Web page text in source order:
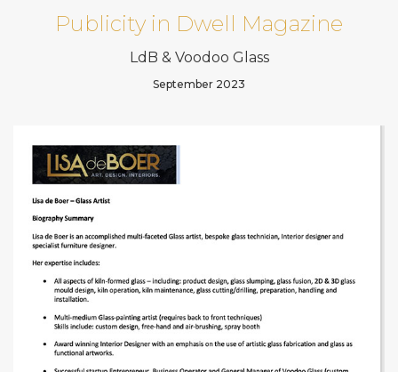
Publicity in Dwell Magazine
LdB & Voodoo Glass
September 2023